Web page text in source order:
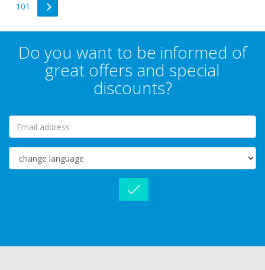
101
Do you want to be informed of
great offers and special
discounts?